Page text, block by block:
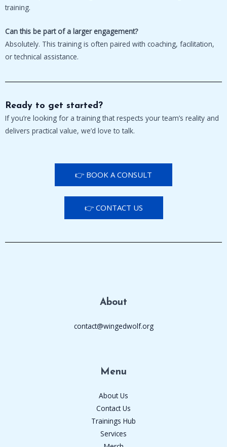
training.
Can this be part of a larger engagement?
Absolutely. This training is often paired with coaching, facilitation,
or technical assistance.
Ready to get started?
If you’re looking for a training that respects your team’s reality and
delivers practical value, we’d love to talk.
👉 BOOK A CONSULT
👉 CONTACT US
About
contact@wingedwolf.org
Menu
About Us
Contact Us
Trainings Hub
Services